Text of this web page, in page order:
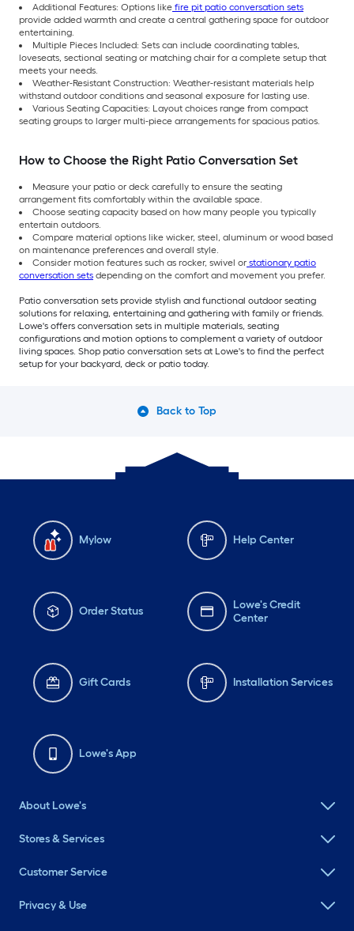
Additional Features: Options like fire pit patio conversation sets
provide added warmth and create a central gathering space for outdoor
entertaining.
Multiple Pieces Included: Sets can include coordinating tables,
loveseats, sectional seating or matching chair for a complete setup that
meets your needs.
Weather-Resistant Construction: Weather-resistant materials help
withstand outdoor conditions and seasonal exposure for lasting use.
Various Seating Capacities: Layout choices range from compact
seating groups to larger multi-piece arrangements for spacious patios.
How to Choose the Right Patio Conversation Set
Measure your patio or deck carefully to ensure the seating
arrangement fits comfortably within the available space.
Choose seating capacity based on how many people you typically
entertain outdoors.
Compare material options like wicker, steel, aluminum or wood based
on maintenance preferences and overall style.
Consider motion features such as rocker, swivel or stationary patio
conversation sets depending on the comfort and movement you prefer.
Patio conversation sets provide stylish and functional outdoor seating
solutions for relaxing, entertaining and gathering with family or friends.
Lowe's offers conversation sets in multiple materials, seating
configurations and motion options to complement a variety of outdoor
living spaces. Shop patio conversation sets at Lowe's to find the perfect
setup for your backyard, deck or patio today.
Back to Top
Mylow Help Center
Order Status
Lowe's Credit
Center
Gift Cards Installation Services
Lowe's App
About Lowe's
Stores & Services
Customer Service
Privacy & Use